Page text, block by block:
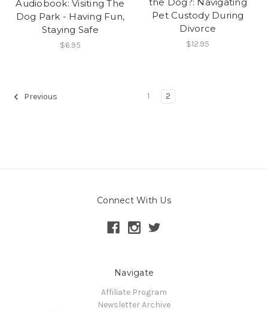
Audiobook: Visiting The
Dog Park - Having Fun,
Staying Safe
$6.95
Pet Custody During
Divorce
$12.95
Previous 1 2
Connect With Us
Navigate
Affiliate Program
Newsletter Archive